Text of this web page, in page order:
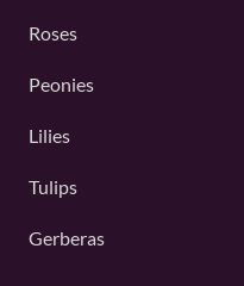
Roses
Peonies
Lilies
Tulips
Gerberas